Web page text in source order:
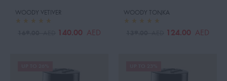
WOODY VETIVER
140.00 AED
WOODY TONKA
124.00 AED